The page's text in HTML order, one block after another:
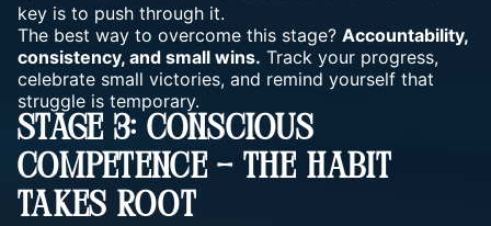
key is to push through it.
The best way to overcome this stage? Accountability,
consistency, and small wins. Track your progress,
celebrate small victories, and remind yourself that
struggle is temporary.
Stage 3: Conscious
Competence – The Habit
Takes Root